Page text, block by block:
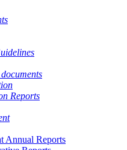
Reports
Annual Reports